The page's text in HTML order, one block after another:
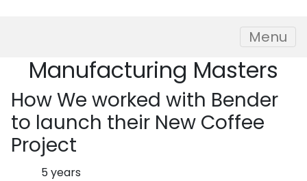
Menu
Manufacturing Masters
HowWe worked with Bender
to launch their New Coffee
Project
5 years